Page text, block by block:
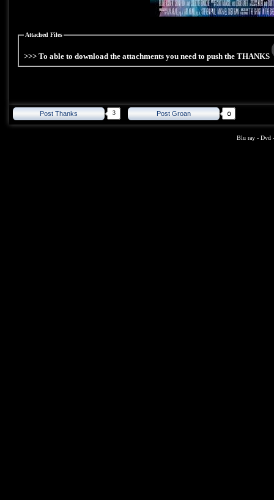
Attached Files
>>> To able to download the attachments you need to push the THANKS
Post Thanks 3 Post Groan
Blu ray - Dvd